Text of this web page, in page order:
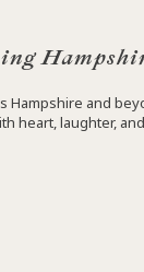
and
heart, laughter,